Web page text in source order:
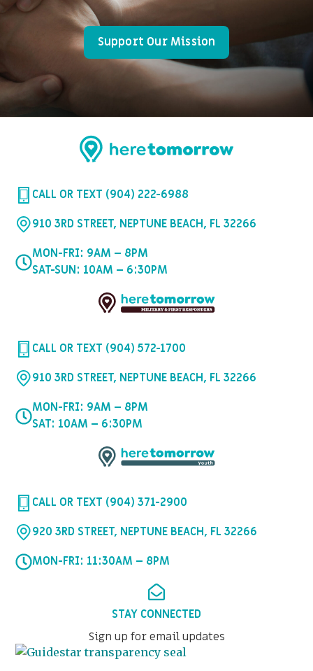
Support Our Mission
CALL OR TEXT (904) 222-6988
910 3RD STREET, NEPTUNE BEACH, FL 32266
MON-FRI: 9AM – 8PM
SAT-SUN: 10AM – 6:30PM
CALL OR TEXT (904) 572-1700
910 3RD STREET, NEPTUNE BEACH, FL 32266
MON-FRI: 9AM – 8PM
SAT: 10AM – 6:30PM
CALL OR TEXT (904) 371-2900
920 3RD STREET, NEPTUNE BEACH, FL 32266
MON-FRI: 11:30AM – 8PM
STAY CONNECTED
Sign up for email updates